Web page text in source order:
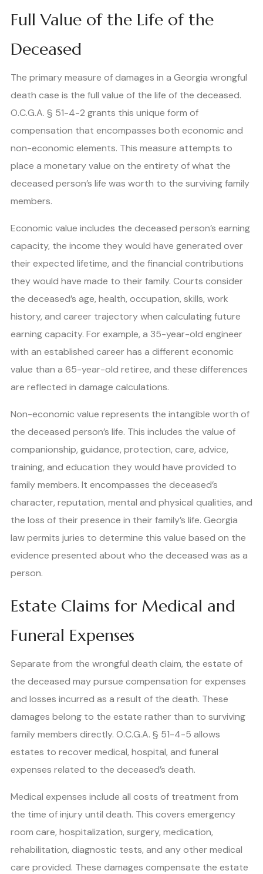
Full Value of the Life of the
Deceased
The primary measure of damages in a Georgia wrongful
death case is the full value of the life of the deceased.
O.C.G.A. § 51-4-2 grants this unique form of
compensation that encompasses both economic and
non-economic elements. This measure attempts to
place a monetary value on the entirety of what the
deceased person’s life was worth to the surviving family
members.
Economic value includes the deceased person’s earning
capacity, the income they would have generated over
their expected lifetime, and the financial contributions
they would have made to their family. Courts consider
the deceased’s age, health, occupation, skills, work
history, and career trajectory when calculating future
earning capacity. For example, a 35-year-old engineer
with an established career has a different economic
value than a 65-year-old retiree, and these differences
are reflected in damage calculations.
Non-economic value represents the intangible worth of
the deceased person’s life. This includes the value of
companionship, guidance, protection, care, advice,
training, and education they would have provided to
family members. It encompasses the deceased’s
character, reputation, mental and physical qualities, and
the loss of their presence in their family’s life. Georgia
law permits juries to determine this value based on the
evidence presented about who the deceased was as a
person.
Estate Claims for Medical and
Funeral Expenses
Separate from the wrongful death claim, the estate of
the deceased may pursue compensation for expenses
and losses incurred as a result of the death. These
damages belong to the estate rather than to surviving
family members directly. O.C.G.A. § 51-4-5 allows
estates to recover medical, hospital, and funeral
expenses related to the deceased’s death.
Medical expenses include all costs of treatment from
the time of injury until death. This covers emergency
room care, hospitalization, surgery, medication,
rehabilitation, diagnostic tests, and any other medical
care provided. These damages compensate the estate